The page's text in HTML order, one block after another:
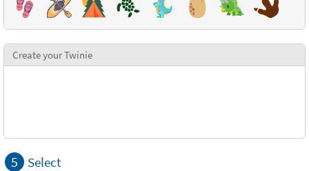
Create your Twinie
5 Select